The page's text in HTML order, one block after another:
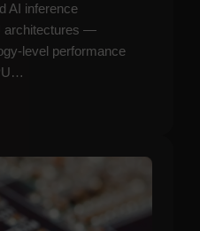
AI inference
architectures —
level performance